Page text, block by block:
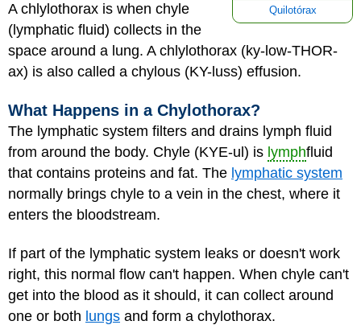
Quilotórax
A chlylothorax is when chyle
(lymphatic fluid) collects in the
space around a lung. A chlylothorax (ky-low-THOR-
ax) is also called a chylous (KY-luss) effusion.
What Happens in a Chylothorax?
The lymphatic system filters and drains lymph fluid
from around the body. Chyle (KYE-ul) is lymphfluid
that contains proteins and fat. The lymphatic system
normally brings chyle to a vein in the chest, where it
enters the bloodstream.
If part of the lymphatic system leaks or doesn't work
right, this normal flow can't happen. When chyle can't
get into the blood as it should, it can collect around
one or both lungs and form a chylothorax.